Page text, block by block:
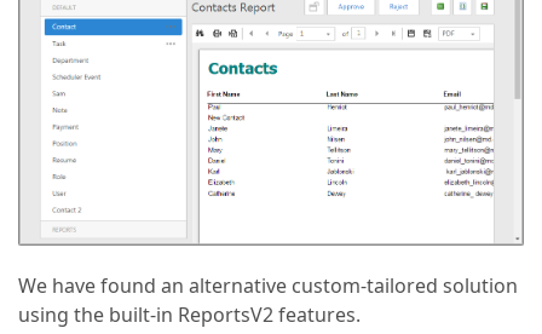
We have found an alternative custom-tailored solution
using the built-in ReportsV2 features.